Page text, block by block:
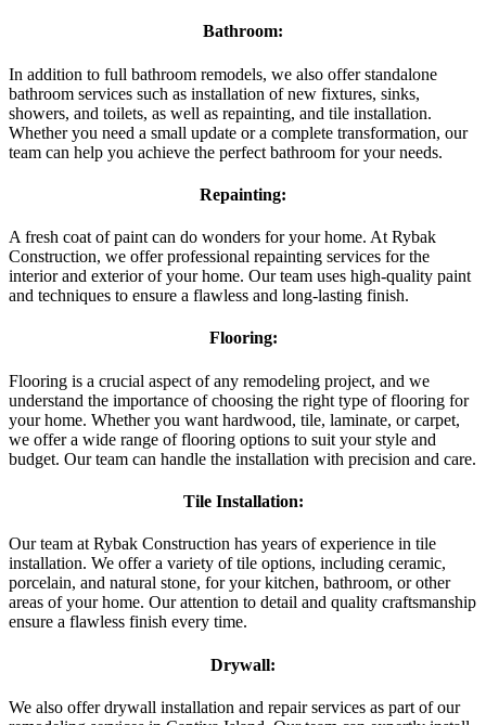
Bathroom:
In addition to full bathroom remodels, we also offer standalone
bathroom services such as installation of new fixtures, sinks,
showers, and toilets, as well as repainting, and tile installation.
Whether you need a small update or a complete transformation, our
team can help you achieve the perfect bathroom for your needs.
Repainting:
A fresh coat of paint can do wonders for your home. At Rybak
Construction, we offer professional repainting services for the
interior and exterior of your home. Our team uses high-quality paint
and techniques to ensure a flawless and long-lasting finish.
Flooring:
Flooring is a crucial aspect of any remodeling project, and we
understand the importance of choosing the right type of flooring for
your home. Whether you want hardwood, tile, laminate, or carpet,
we offer a wide range of flooring options to suit your style and
budget. Our team can handle the installation with precision and care.
Tile Installation:
Our team at Rybak Construction has years of experience in tile
installation. We offer a variety of tile options, including ceramic,
porcelain, and natural stone, for your kitchen, bathroom, or other
areas of your home. Our attention to detail and quality craftsmanship
ensure a flawless finish every time.
Drywall:
We also offer drywall installation and repair services as part of our